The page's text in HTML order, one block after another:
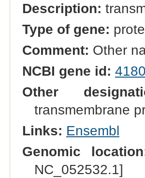
Description:
Type of gene:
Comment: Other
NCBI gene id:
Other
transmembrane
Links: Ensembl
Genomic
NC_052532.1]